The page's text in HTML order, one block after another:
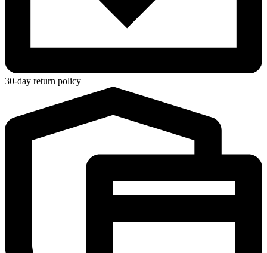
30-day return policy